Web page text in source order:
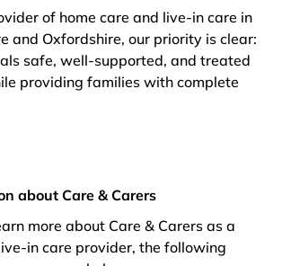
of home care and live-in care in
and Oxfordshire, our priority is clear:
safe, well-supported, and treated
providing families with complete
about Care & Carers
more about Care & Carers as a
in care provider, the following